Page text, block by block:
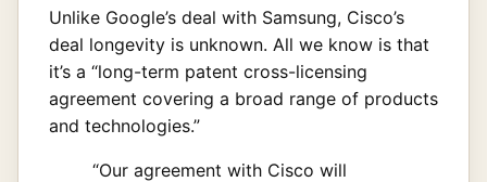
Unlike Google’s deal with Samsung, Cisco’s
deal longevity is unknown. All we know is that
it’s a “long-term patent cross-licensing
agreement covering a broad range of products
and technologies.”
“Our agreement with Cisco will